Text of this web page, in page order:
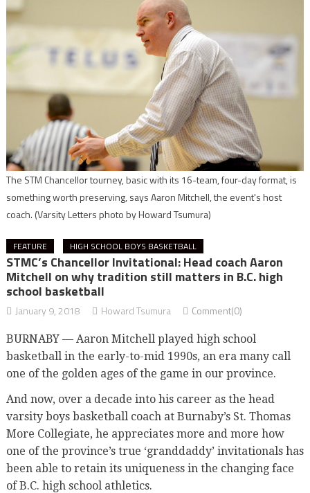
The STM Chancellor tourney, basic with its 16-team, four-day format, is
something worth preserving, says Aaron Mitchell, the event's host
coach. (Varsity Letters photo by Howard Tsumura)
FEATURE HIGH SCHOOL BOYS BASKETBALL
STMC’s Chancellor Invitational: Head coach Aaron
Mitchell on why tradition still matters in B.C. high
school basketball
January 9, 2018 Howard Tsumura Comment(0)
BURNABY — Aaron Mitchell played high school
basketball in the early-to-mid 1990s, an era many call
one of the golden ages of the game in our province.
And now, over a decade into his career as the head
varsity boys basketball coach at Burnaby’s St. Thomas
More Collegiate, he appreciates more and more how
one of the province’s true ‘granddaddy’ invitationals has
been able to retain its uniqueness in the changing face
of B.C. high school athletics.